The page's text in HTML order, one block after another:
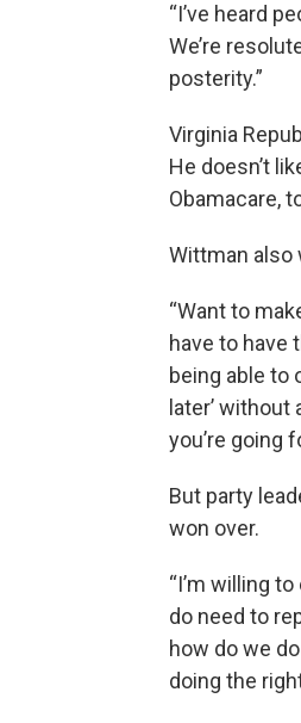
“I’ve heard
We’re
posterity.”
Virginia
He doesn’t
Obamacare,
Wittman also
“Want to
have to have
being able to
later’
you’re going
But party
won over.
“I’m willing
do need to
how do we
doing the